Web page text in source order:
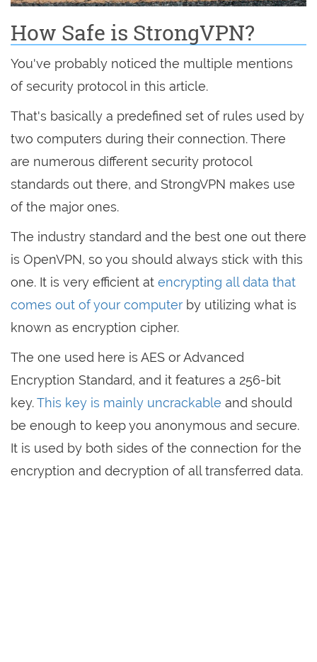
How Safe is StrongVPN?
You've probably noticed the multiple mentions
of security protocol in this article.
That's basically a predefined set of rules used by
two computers during their connection. There
are numerous different security protocol
standards out there, and StrongVPN makes use
of the major ones.
The industry standard and the best one out there
is OpenVPN, so you should always stick with this
one. It is very efficient at encrypting all data that
comes out of your computer by utilizing what is
known as encryption cipher.
The one used here is AES or Advanced
Encryption Standard, and it features a 256-bit
key.This key is mainly uncrackable and should
be enough to keep you anonymous and secure.
It is used by both sides of the connection for the
encryption and decryption of all transferred data.